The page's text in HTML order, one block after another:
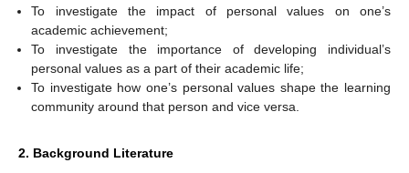
To investigate the impact of personal values on one’s
academic achievement;
To investigate the importance of developing individual’s
personal values as a part of their academic life;
To investigate how one’s personal values shape the learning
community around that person and vice versa.
2. Background Literature